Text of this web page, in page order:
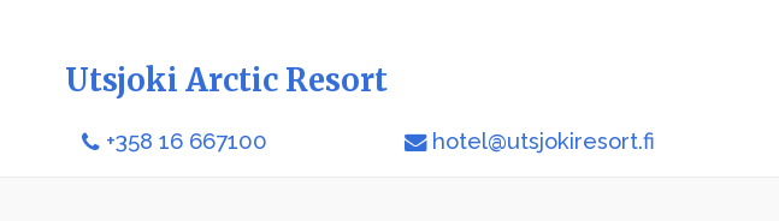
Utsjoki Arctic Resort
+358 16 667100 hotel@utsjokiresort.fi